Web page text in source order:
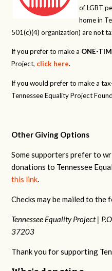
of LGBT
home in
501(c)(4) organization) are not
If you prefer to make a ONE-
Project, click here.
If you would prefer to make a
Tennessee Equality Project
Other Giving Options
Some supporters prefer to
donations to Tennessee
this link.
Checks may be mailed to the
Tennessee Equality Project |
37203
Thank you for supporting